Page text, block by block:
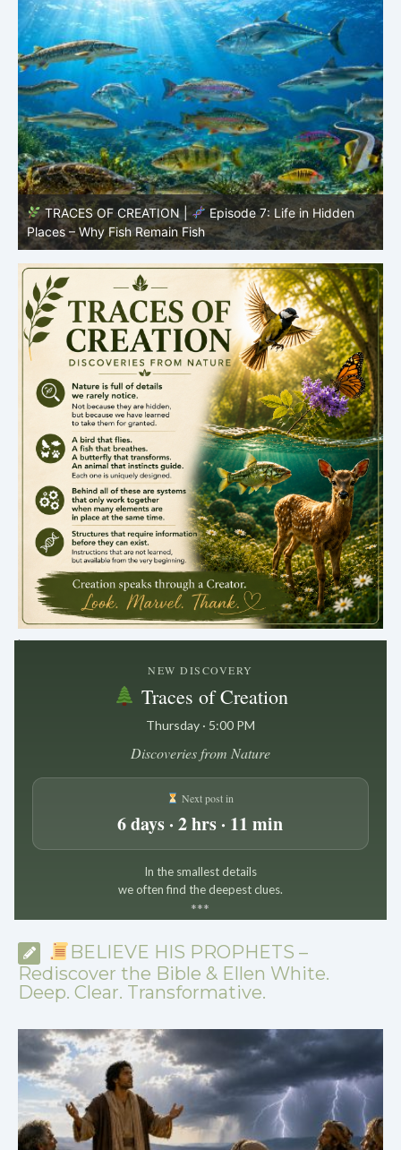
TRACES OF CREATION |
Episode 7: Life in Hidden
Places – Why Fish Remain Fish
.
NEW DISCOVERY
Traces of Creation
Thursday · 5:00 PM
Discoveries from Nature
Next post in
6 days · 2 hrs · 11 min
In the smallest details
we often find the deepest clues.
***
BELIEVE HIS PROPHETS –
Rediscover the Bible & Ellen White.
Deep. Clear. Transformative.